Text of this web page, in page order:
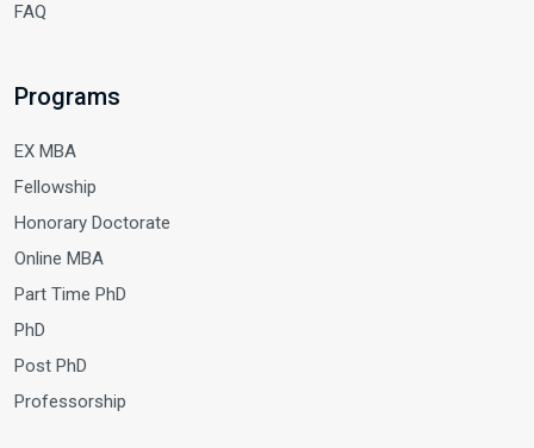
FAQ
Programs
EX MBA
Fellowship
Honorary Doctorate
Online MBA
Part Time PhD
PhD
Post PhD
Professorship